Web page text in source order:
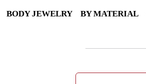
BODY JEWELRY BY MATERIAL